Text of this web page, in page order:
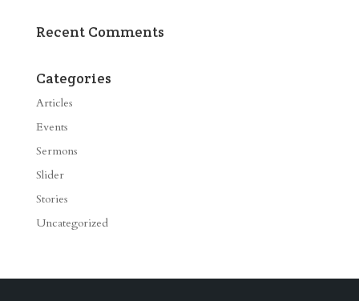
Recent Comments
Categories
Articles
Events
Sermons
Slider
Stories
Uncategorized